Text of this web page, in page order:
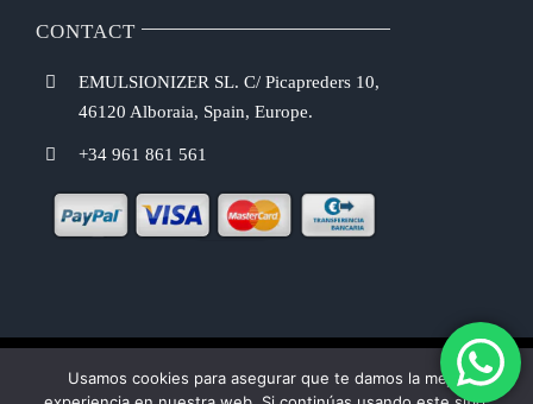
Shipping Costs
Cookie law
Home
Chef Emulsionizer
Shop
CONTACT
EMULSIONIZER SL. C/ Picapreders 10,
46120 Alboraia, Spain, Europe.
+34 961 861 561
Usamos cookies para asegurar que te damos la mejor